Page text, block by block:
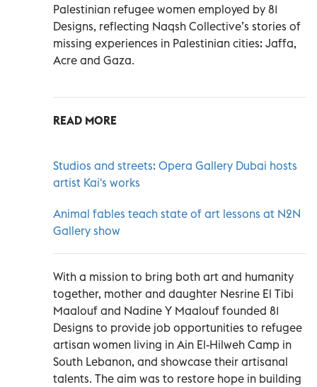
Palestinian refugee women employed by 81
Designs, reflecting Naqsh Collective’s stories of
missing experiences in Palestinian cities: Jaffa,
Acre and Gaza.
READ MORE
Studios and streets: Opera Gallery Dubai hosts
artist Kai's works
Animal fables teach state of art lessons at N2N
Gallery show
With a mission to bring both art and humanity
together, mother and daughter Nesrine El Tibi
Maalouf and Nadine Y Maalouf founded 81
Designs to provide job opportunities to refugee
artisan women living in Ain El-Hilweh Camp in
South Lebanon, and showcase their artisanal
talents. The aim was to restore hope in building